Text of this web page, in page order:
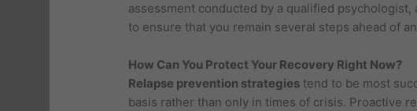
assessment conducted by a qualified
to ensure that you remain several steps ahead of
How Can You Protect Your Recovery Right Now?
Relapse prevention strategiestend to be most
basis rather than only in times of crisis. Proactive